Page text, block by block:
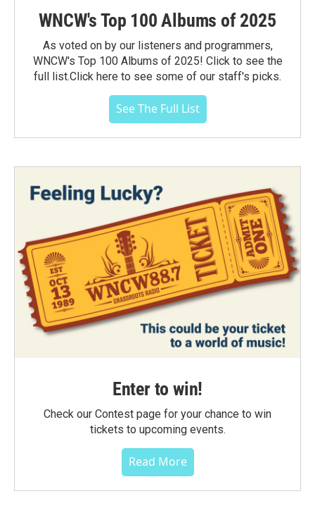
WNCW's Top 100 Albums of 2025
As voted on by our listeners and programmers,
WNCW's Top 100 Albums of 2025! Click to see the
full list.Click here to see some of our staff's picks.
See The Full List
Enter to win!
Check our Contest page for your chance to win
tickets to upcoming events.
Read More